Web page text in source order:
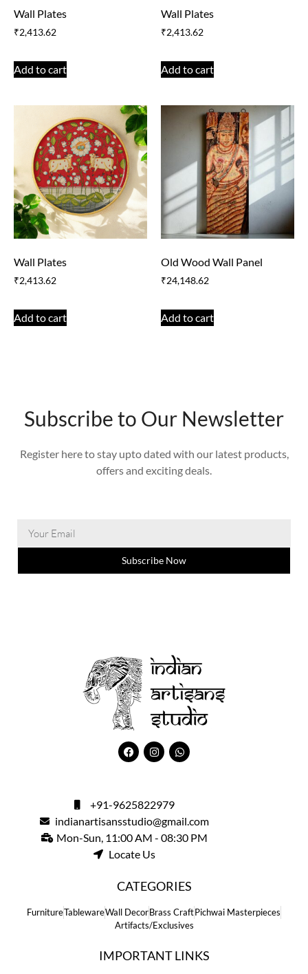
Wall Plates
₹2,413.62
Add to cart
Wall Plates
₹2,413.62
Add to cart
Wall Plates
₹2,413.62
Add to cart
Old Wood Wall Panel
₹24,148.62
Add to cart
Subscribe to Our Newsletter
Register here to stay upto dated with our latest products,
offers and exciting deals.
Subscribe Now
+91-9625822979
indianartisansstudio@gmail.com
Mon-Sun, 11:00 AM - 08:30 PM
Locate Us
CATEGORIES
FurnitureTablewareWall DecorBrass CraftPichwai Masterpieces
Artifacts/Exclusives
IMPORTANT LINKS